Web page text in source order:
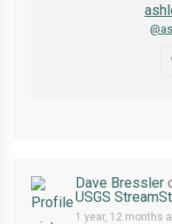
Dave Bressler
USGS
1 year, 12 months